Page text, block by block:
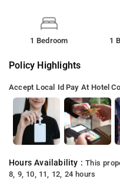
1 Bedroom 1
Policy Highlights
Accept Local Id Pay At Hotel
Hours Availability :This
8, 9, 10, 11, 12, 24 hours